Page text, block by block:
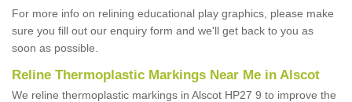
For more info on relining educational play graphics, please make
sure you fill out our enquiry form and we'll get back to you as
soon as possible.
Reline Thermoplastic Markings Near Me in Alscot
We reline thermoplastic markings in Alscot HP27 9 to improve the